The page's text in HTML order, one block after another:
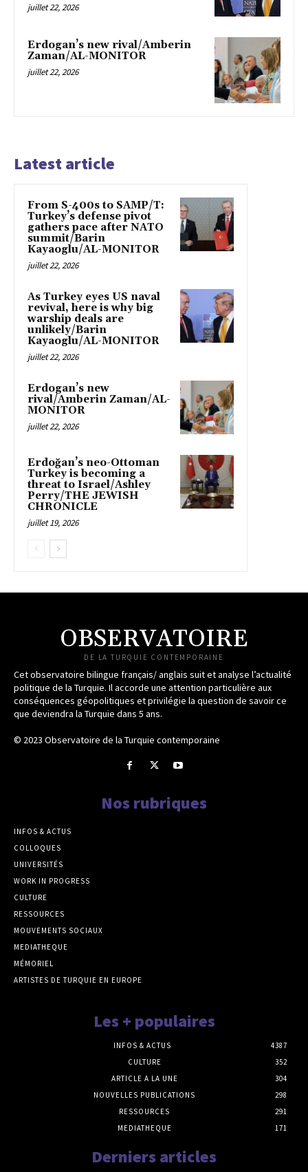
juillet 22, 2026
Erdogan’s new rival/Amberin
Zaman/AL-MONITOR
juillet 22, 2026
Latest article
From S-400s to SAMP/T:
Turkey’s defense pivot
gathers pace after NATO
summit/Barin
Kayaoglu/AL-MONITOR
juillet 22, 2026
As Turkey eyes US naval
revival, here is why big
warship deals are
unlikely/Barin
Kayaoglu/AL-MONITOR
juillet 22, 2026
Erdogan’s new
rival/Amberin Zaman/AL-
MONITOR
juillet 22, 2026
Erdoğan’s neo-Ottoman
Turkey is becoming a
threat to Israel/Ashley
Perry/THE JEWISH
CHRONICLE
juillet 19, 2026
OBSERVATOIRE
DE LA TURQUIE CONTEMPORAINE
Cet observatoire bilingue français/ anglais suit et analyse l’actualité
politique de la Turquie. Il accorde une attention particulière aux
conséquences géopolitiques et privilégie la question de savoir ce
que deviendra la Turquie dans 5 ans.
© 2023 Observatoire de la Turquie contemporaine
Nos rubriques
INFOS & ACTUS
COLLOQUES
UNIVERSITÉS
WORK IN PROGRESS
CULTURE
RESSOURCES
MOUVEMENTS SOCIAUX
MEDIATHEQUE
MÉMORIEL
ARTISTES DE TURQUIE EN EUROPE
Les + populaires
INFOS & ACTUS
4387
CULTURE
352
ARTICLE A LA UNE
304
NOUVELLES PUBLICATIONS
298
RESSOURCES
291
MEDIATHEQUE
171
Derniers articles